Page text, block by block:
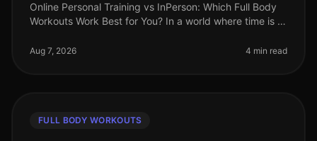
Online Personal Training vs InPerson: Which Full Body
Workouts Work Best for You? In a world where time is a
convenience of on
Aug 7, 2026 4 min read
FULL BODY WORKOUTS